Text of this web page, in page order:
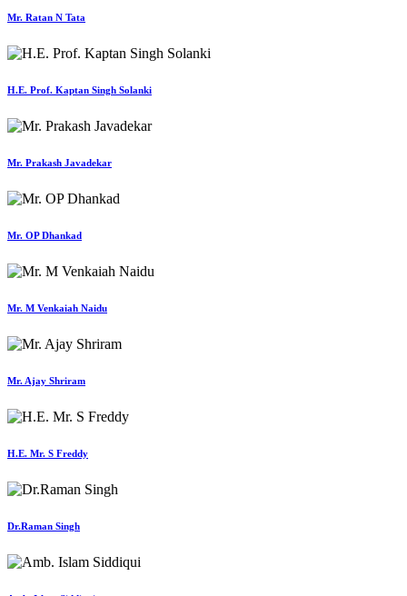
Mr. Ratan N Tata
H.E. Prof. Kaptan Singh Solanki
Mr. Prakash Javadekar
Mr. OP Dhankad
Mr. M Venkaiah Naidu
Mr. Ajay Shriram
H.E. Mr. S Freddy
Dr.Raman Singh